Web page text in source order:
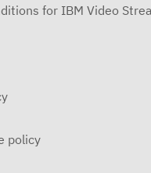
for IBM Video
policy